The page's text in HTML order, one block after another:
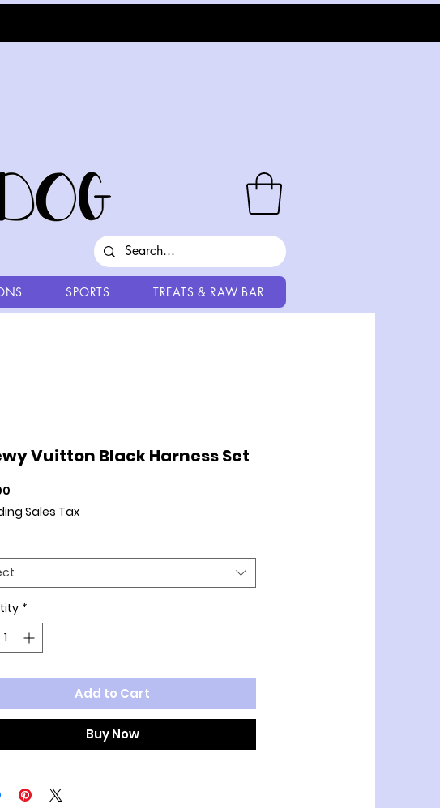
SPORTS TREATS & RAW BAR
Vuitton Black Harness Set
Sales Tax
*
Add to Cart
Buy Now